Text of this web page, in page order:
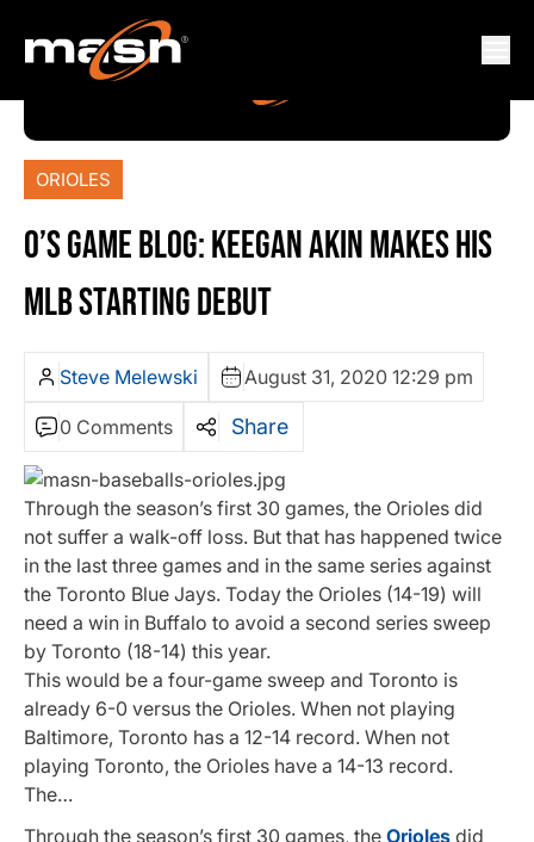
ORIOLES
O’S GAME BLOG: KEEGAN AKIN MAKES HIS
MLB STARTING DEBUT
Steve Melewski August 31, 2020 12:29 pm
0 Comments Share
Through the season’s first 30 games, the Orioles did
not suffer a walk-off loss. But that has happened twice
in the last three games and in the same series against
the Toronto Blue Jays. Today the Orioles (14-19) will
need a win in Buffalo to avoid a second series sweep
by Toronto (18-14) this year.
This would be a four-game sweep and Toronto is
already 6-0 versus the Orioles. When not playing
Baltimore, Toronto has a 12-14 record. When not
playing Toronto, the Orioles have a 14-13 record.
The…
Through the season’s first 30 games, the Orioles did